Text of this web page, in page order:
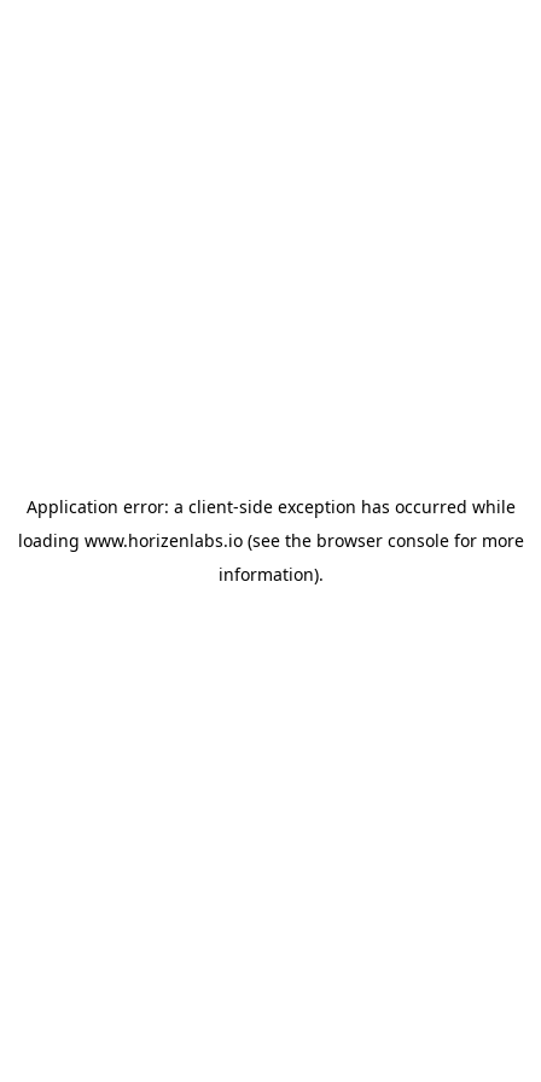
Application error: a client-side exception has occurred while
loading www.horizenlabs.io(see the browser consolefor more
information).